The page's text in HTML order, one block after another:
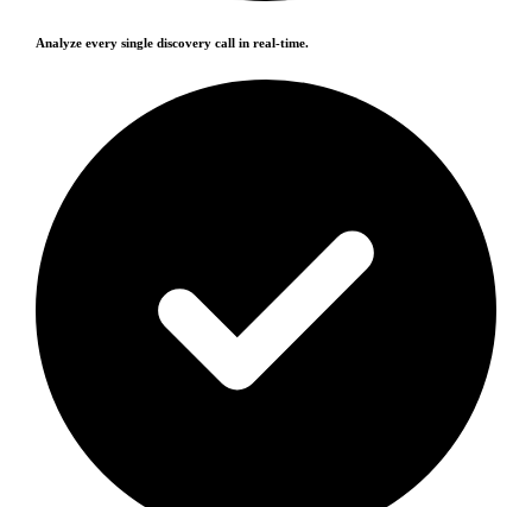
Analyze every single discovery call in real-time.